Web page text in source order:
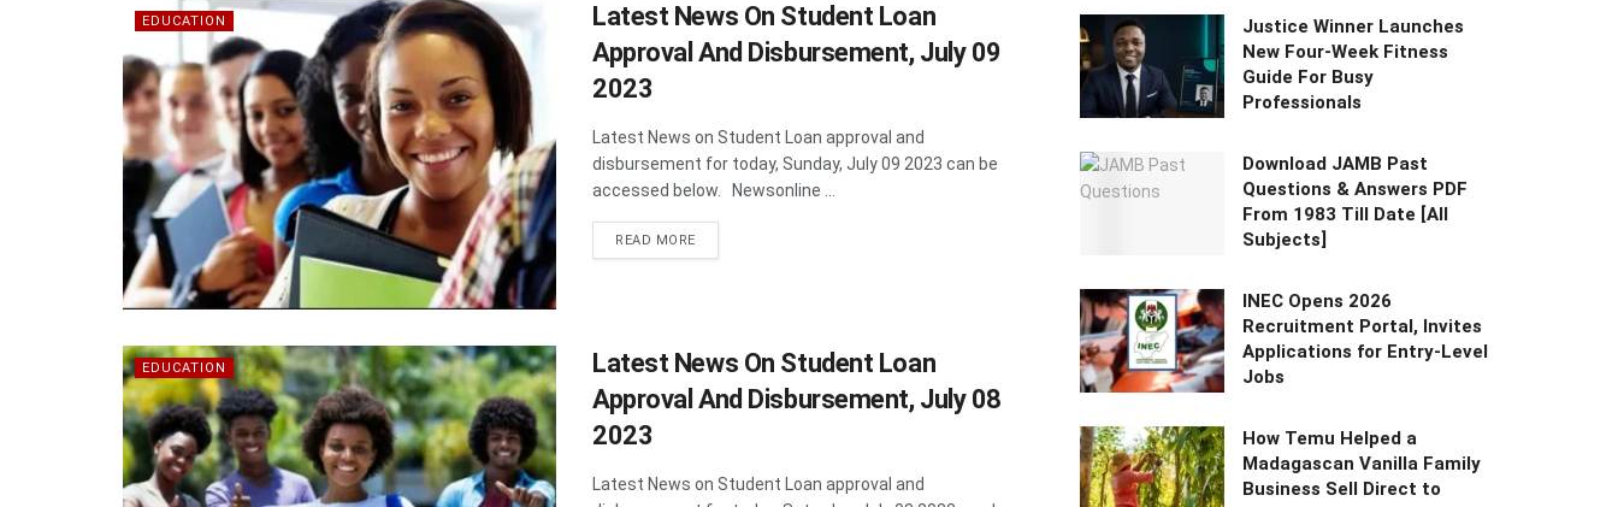
EDUCATION
Latest News On Student Loan
Approval And Disbursement, July 09
2023
Latest News on Student Loan approval and
disbursement for today, Sunday, July 09 2023 can be
accessed below. Newsonline ...
READ MOREDETAILS
EDUCATION
Latest News On Student Loan
Approval And Disbursement, July 08
2023
Latest News on Student Loan approval and
Justice Winner Launches
New Four-Week Fitness
Guide For Busy
Professionals
Download JAMB Past
Questions & Answers PDF
From 1983 Till Date [All
Subjects]
INEC Opens 2026
Recruitment Portal, Invites
Applications for Entry-Level
Jobs
How Temu Helped a
Madagascan Vanilla Family
Business Sell Direct to